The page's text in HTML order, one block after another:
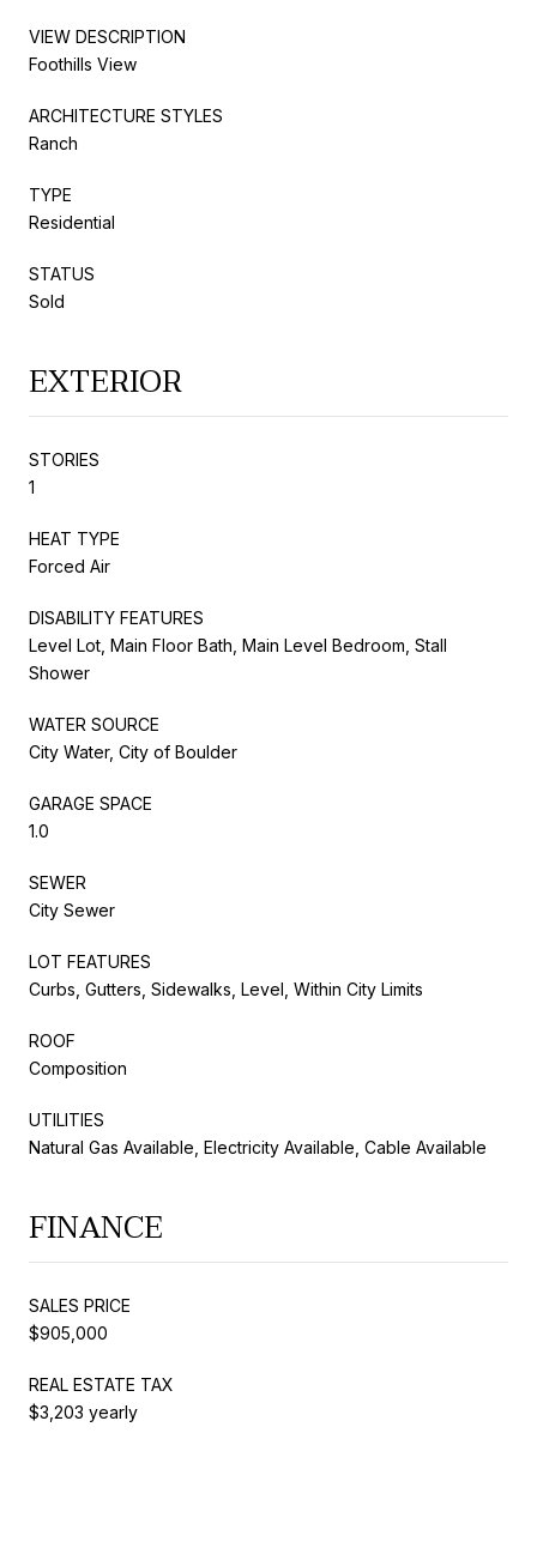
VIEW DESCRIPTION
Foothills View
ARCHITECTURE STYLES
Ranch
TYPE
Residential
STATUS
Sold
EXTERIOR
STORIES
1
HEAT TYPE
Forced Air
DISABILITY FEATURES
Level Lot, Main Floor Bath, Main Level Bedroom, Stall
Shower
WATER SOURCE
City Water, City of Boulder
GARAGE SPACE
1.0
SEWER
City Sewer
LOT FEATURES
Curbs, Gutters, Sidewalks, Level, Within City Limits
ROOF
Composition
UTILITIES
Natural Gas Available, Electricity Available, Cable Available
FINANCE
SALES PRICE
$905,000
REAL ESTATE TAX
$3,203 yearly